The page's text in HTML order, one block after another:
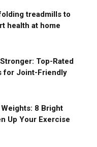
treadmills to
health at home
Top-Rated
for Joint-Friendly
8 Bright
Up Your Exercise